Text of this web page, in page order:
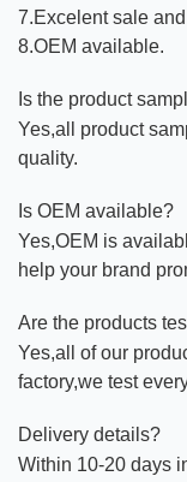
7.Excelent sale
8.OEM available.
Is the product
Yes,all product
quality.
Is OEM available?
Yes,OEM is
help your brand
Are the products
Yes,all of our
factory,we test
Delivery details?
Within 10-20 days